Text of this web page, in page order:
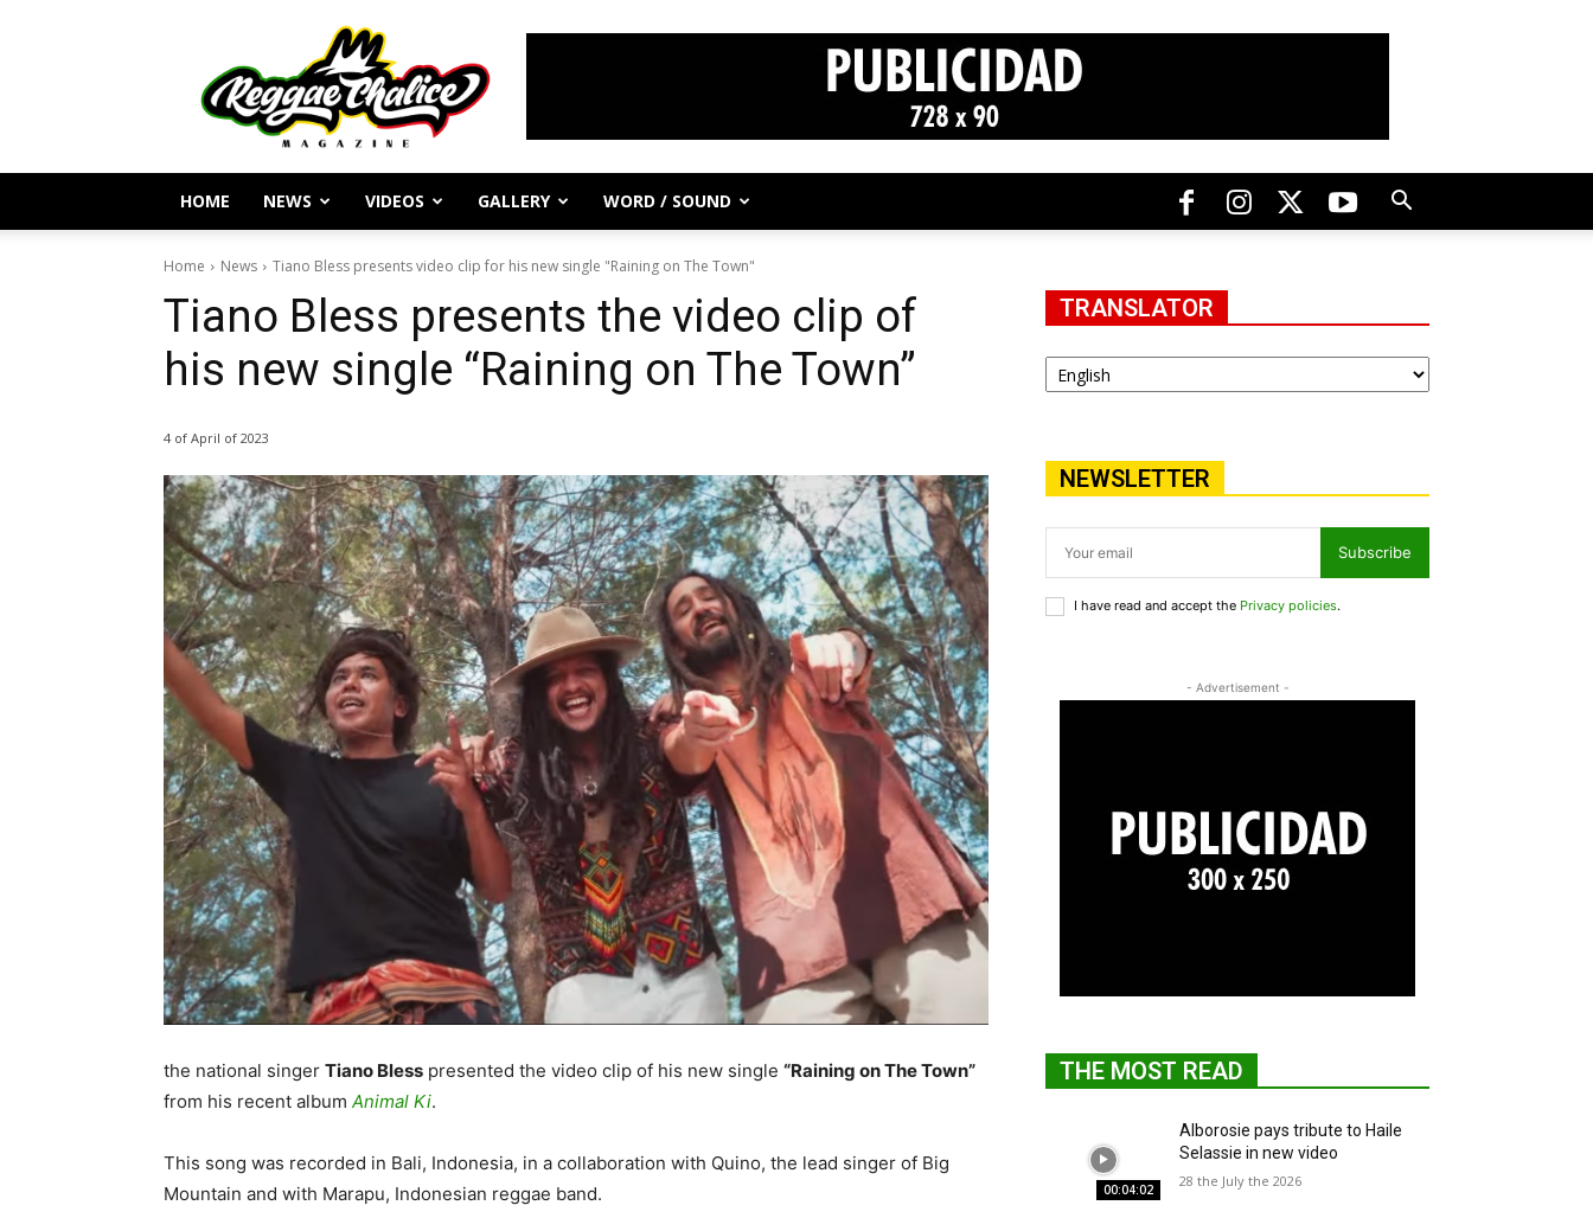
Reggae
Journalism
and
Culture
HOME NEWS VIDEOS GALLERY WORD / SOUND
Home News Tiano Bless presents video clip for his new single "Raining on The Town"
Tiano Bless presents the video clip of
his new single “Raining on The Town”
4 of April of 2023
the national singer Tiano Bless presented the video clip of his new single “Raining on The Town”
from his recent album Animal Ki.
This song was recorded in Bali, Indonesia, in a collaboration with Quino, the lead singer of Big
Mountain and with Marapu, Indonesian reggae band.
TRANSLATOR
NEWSLETTER
Subscribe
I have read and accept the Privacy policies.
- Advertisement -
THE MOST READ
00:04:02
Alborosie pays tribute to Haile
Selassie in new video
28 the July the 2026